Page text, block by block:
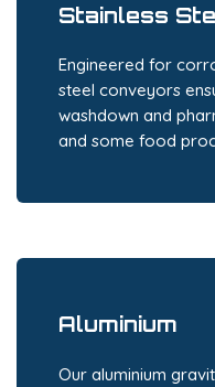
Stainless
Engineered for
steel conveyors
washdown and
and some food
Aluminium
Our aluminium